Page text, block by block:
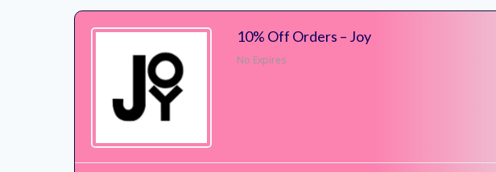
10% Off Orders – Joy
No Expires